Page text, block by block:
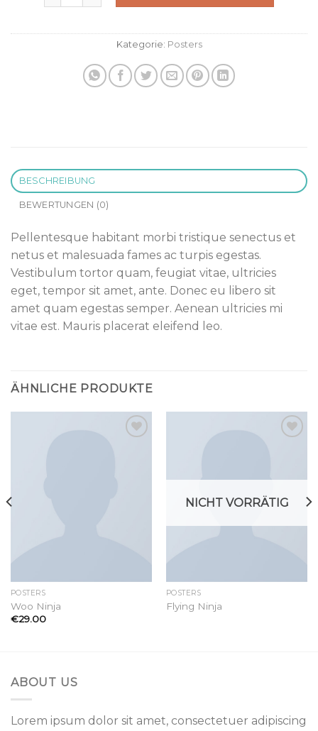
Kategorie: Posters
BESCHREIBUNG
BEWERTUNGEN (0)
Pellentesque habitant morbi tristique senectus et
netus et malesuada fames ac turpis egestas.
Vestibulum tortor quam, feugiat vitae, ultricies
eget, tempor sit amet, ante. Donec eu libero sit
amet quam egestas semper. Aenean ultricies mi
vitae est. Mauris placerat eleifend leo.
ÄHNLICHE PRODUKTE
POSTERS
Woo Ninja
€29.00
NICHT VORRÄTIG
POSTERS
Flying Ninja
ABOUT US
Lorem ipsum dolor sit amet, consectetuer adipiscing